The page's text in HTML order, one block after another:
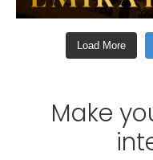
Load More
Make